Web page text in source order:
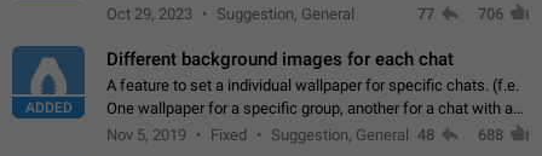
linked. Ever since the October 2023 update, clicking or tapping
Oct 29, 2023 Suggestion, General 77 706
ADDED
Different background images for each chat
A feature to set a individual wallpaper for specific chats. (f.e.
One wallpaper for a specific group, another for a chat with a
friend...) Use cases This would make navigation between
Nov 5, 2019 Fixed Suggestion, General 48 688